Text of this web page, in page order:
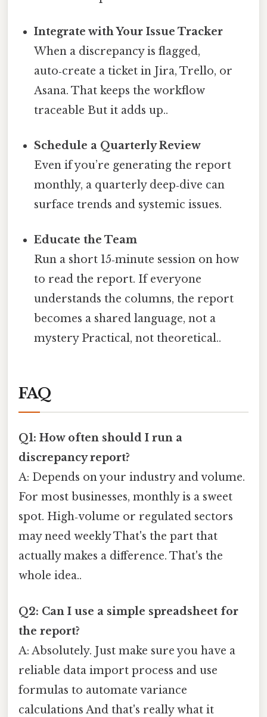
Integrate with Your Issue Tracker
When a discrepancy is flagged,
auto‑create a ticket in Jira, Trello, or
Asana. That keeps the workflow
traceable But it adds up..
Schedule a Quarterly Review
Even if you’re generating the report
monthly, a quarterly deep‑dive can
surface trends and systemic issues.
Educate the Team
Run a short 15‑minute session on how
to read the report. If everyone
understands the columns, the report
becomes a shared language, not a
mystery Practical, not theoretical..
FAQ
Q1: How often should I run a
discrepancy report?
A: Depends on your industry and volume.
For most businesses, monthly is a sweet
spot. High‑volume or regulated sectors
may need weekly That's the part that
actually makes a difference. That's the
whole idea..
Q2: Can I use a simple spreadsheet for
the report?
A: Absolutely. Just make sure you have a
reliable data import process and use
formulas to automate variance
calculations And that's really what it